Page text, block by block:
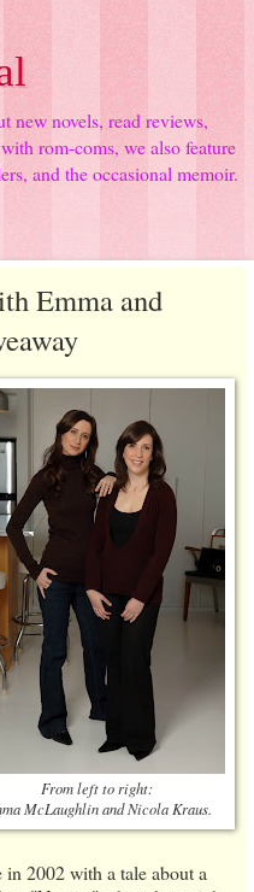
new novels, read reviews,
rom-coms, we also feature
and the occasional memoir.
Emma and
From left to right:
McLaughlin and Nicola Kraus.
2002 with a tale about a